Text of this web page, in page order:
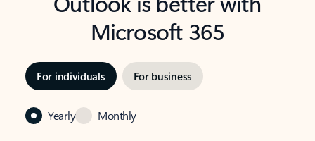
Microsoft 365
For individuals For business
Yearly Monthly